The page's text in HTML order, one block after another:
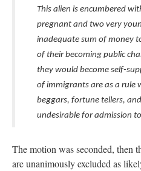
This alien is encumbered
pregnant and two very
inadequate sum of money
of their becoming public
they would become self-
of immigrants are as a rule
beggars, fortune tellers,
undesirable for admission
The motion was seconded, then
are unanimously excluded as